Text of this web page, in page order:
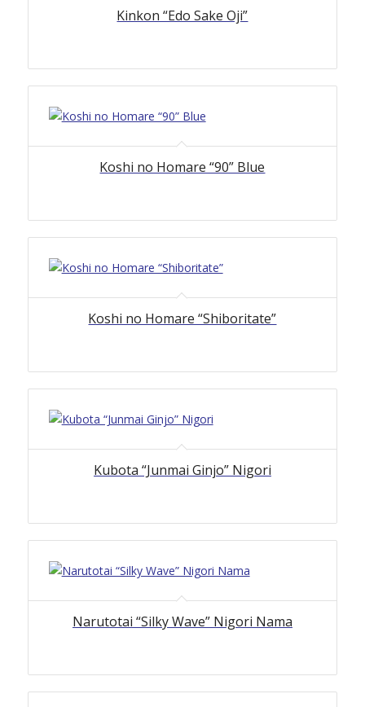
Kinkon “Edo Sake Oji”
Koshi no Homare “90” Blue
Koshi no Homare “Shiboritate”
Kubota “Junmai Ginjo” Nigori
Narutotai “Silky Wave” Nigori Nama